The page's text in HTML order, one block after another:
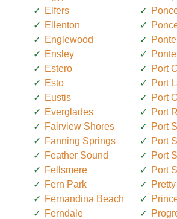
Elfers
Ellenton
Englewood
Ensley
Estero
Esto
Eustis
Everglades
Fairview Shores
Fanning Springs
Feather Sound
Fellsmere
Fern Park
Fernandina Beach
Ferndale
Port
Port
Port
Port
Port
Port
Port
Port